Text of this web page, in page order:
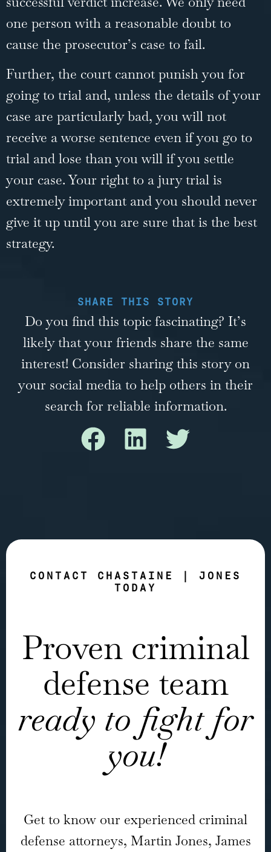
one person with a reasonable doubt to
cause the prosecutor’s case to fail.
Further, the court cannot punish you for
going to trial and, unless the details of your
case are particularly bad, you will not
receive a worse sentence even if you go to
trial and lose than you will if you settle
your case. Your right to a jury trial is
extremely important and you should never
give it up until you are sure that is the best
strategy.
SHARE THIS STORY
Do you find this topic fascinating? It’s
likely that your friends share the same
interest! Consider sharing this story on
your social media to help others in their
search for reliable information.
CONTACT CHASTAINE | JONES
TODAY
Proven criminal
defense team
ready to fight for
you!
Get to know our experienced criminal
defense attorneys, Martin Jones, James